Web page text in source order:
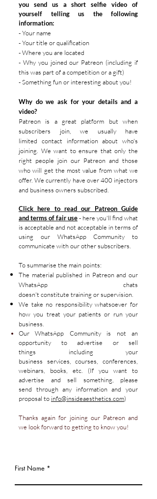
you send us ashort selfie video of
yourself telling us the following
information:
- Your name
- Your title or qualification
- Where you are located
- Why you joined our Patreon (including if
this was part of a competition or a gift)
- Something fun or interesting about you!
Why do we ask for your details and a
video?
Patreon is a great platform but when
subscribers join, we usually have
limited contactinformation about who's
joining. We want to ensure that only the
right people join our Patreon and those
who will get the most value from what we
offer. We currently have over 400 injectors
and business owners subscribed.
Click here to read our Patreon Guide
andtermsof fairuse- here you'll find what
is acceptable and notacceptable in terms of
using our WhatsAppCommunity to
communicate with our othersubscribers.
Tosummarise the main points:
The material published in Patreonand our
WhatsApp chats
doesn'tconstitute training or supervision.
We take no responsibility whatsoever for
how you treat your patients or run your
business.
Our WhatsApp Communityis not an
opportunity to advertise or sell
things including your
business services,courses , conferences,
webinars , books, etc. (If you want to
advertise and sell something, please
send through any informationand your
proposal to info@insideaesthetics.com)
Thanks again for joining our Patreon and
we look forward to getting to know you!
First Name